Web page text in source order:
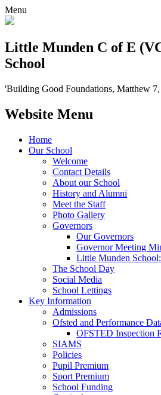
Menu
Little Munden C of E
School
'Building Good Foundations, Matthew 7,
Website Menu
Home
Our School
Welcome
Contact Details
About our School
History and Alumni
Meet the Staff
Photo Gallery
Governors
Our Governors
Governor Meeting
Little Munden
The School Day
Social Media
School Lettings
Key Information
Admissions
Ofsted and Performance
OFSTED Inspection
SIAMS
Policies
Pupil Premium
Sport Premium
School Funding